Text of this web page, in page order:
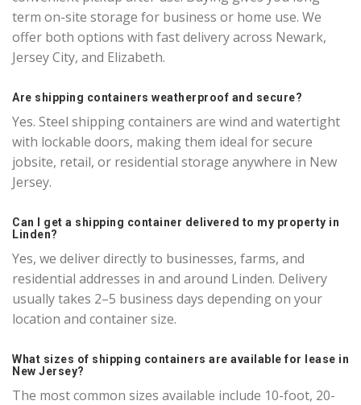
term on-site storage for business or home use. We
offer both options with fast delivery across Newark,
Jersey City, and Elizabeth.
Are shipping containers weatherproof and secure?
Yes. Steel shipping containers are wind and watertight
with lockable doors, making them ideal for secure
jobsite, retail, or residential storage anywhere in New
Jersey.
Can I get a shipping container delivered to my property in
Linden?
Yes, we deliver directly to businesses, farms, and
residential addresses in and around Linden. Delivery
usually takes 2–5 business days depending on your
location and container size.
What sizes of shipping containers are available for lease in
New Jersey?
The most common sizes available include 10-foot, 20-